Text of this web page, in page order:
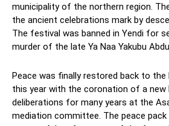
municipality of the northern region.
the ancient celebrations mark by
The festival was banned in Yendi for
murder of the late Ya Naa Yakubu
Peace was finally restored back to the
this year with the coronation of a new
deliberations for many years at the
mediation committee. The peace pack